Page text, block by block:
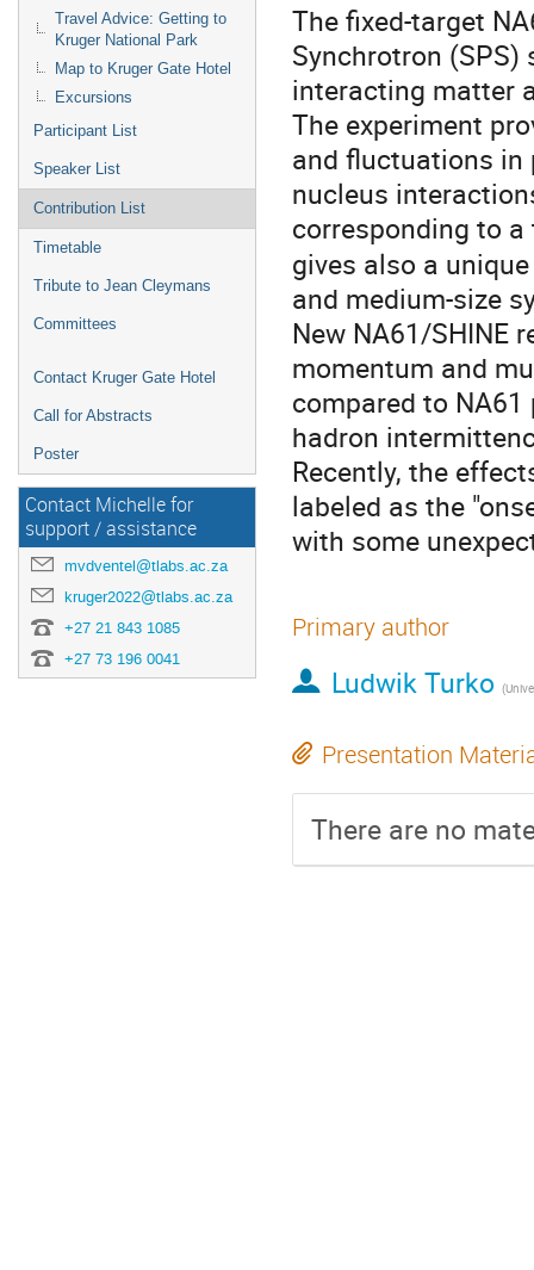
Travel Advice: Getting to
Kruger National Park
Map to Kruger Gate Hotel
Excursions
Participant List
Speaker List
Contribution List
Timetable
Tribute to Jean Cleymans
Committees
Contact Kruger Gate Hotel
Call for Abstracts
Poster
Contact Michelle for
support / assistance
mvdventel@tlabs.ac.za
kruger2022@tlabs.ac.za
+27 21 843 1085
+27 73 196 0041
The fixed-target
Synchrotron
interacting matter
The experiment
and fluctuations in
nucleus
corresponding to
gives also a
and medium-size
New NA61/SHINE
momentum and
compared to NA61
hadron
Recently, the
labeled as the
with some
Primary author
Ludwik Turko
Presentation
There are no